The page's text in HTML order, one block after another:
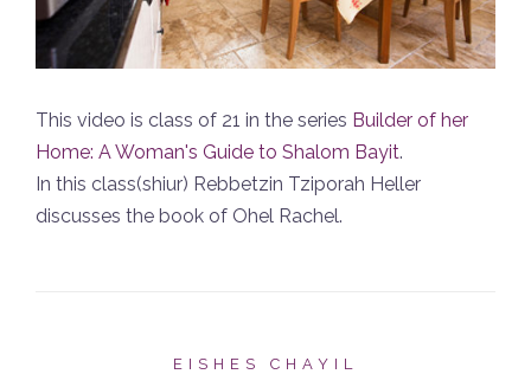
This video is class of 21 in the series Builder of her
Home: A Woman's Guide to Shalom Bayit.
In this class(shiur) Rebbetzin Tziporah Heller
discusses the book of Ohel Rachel.
EISHES CHAYIL